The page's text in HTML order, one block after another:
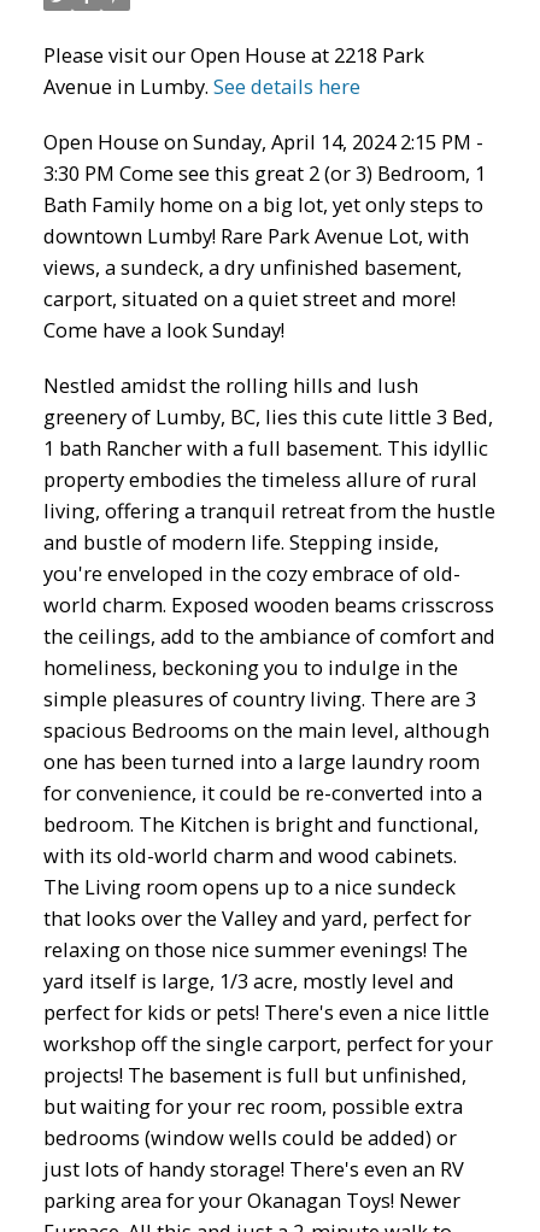
Please visit our Open House at 2218 Park
Avenue in Lumby. See details here
Open House on Sunday, April 14, 2024 2:15 PM -
3:30 PM Come see this great 2 (or 3) Bedroom, 1
Bath Family home on a big lot, yet only steps to
downtown Lumby! Rare Park Avenue Lot, with
views, a sundeck, a dry unfinished basement,
carport, situated on a quiet street and more!
Come have a look Sunday!
Nestled amidst the rolling hills and lush
greenery of Lumby, BC, lies this cute little 3 Bed,
1 bath Rancher with a full basement. This idyllic
property embodies the timeless allure of rural
living, offering a tranquil retreat from the hustle
and bustle of modern life. Stepping inside,
you're enveloped in the cozy embrace of old-
world charm. Exposed wooden beams crisscross
the ceilings, add to the ambiance of comfort and
homeliness, beckoning you to indulge in the
simple pleasures of country living. There are 3
spacious Bedrooms on the main level, although
one has been turned into a large laundry room
for convenience, it could be re-converted into a
bedroom. The Kitchen is bright and functional,
with its old-world charm and wood cabinets.
The Living room opens up to a nice sundeck
that looks over the Valley and yard, perfect for
relaxing on those nice summer evenings! The
yard itself is large, 1/3 acre, mostly level and
perfect for kids or pets! There's even a nice little
workshop off the single carport, perfect for your
projects! The basement is full but unfinished,
but waiting for your rec room, possible extra
bedrooms (window wells could be added) or
just lots of handy storage! There's even an RV
parking area for your Okanagan Toys! Newer